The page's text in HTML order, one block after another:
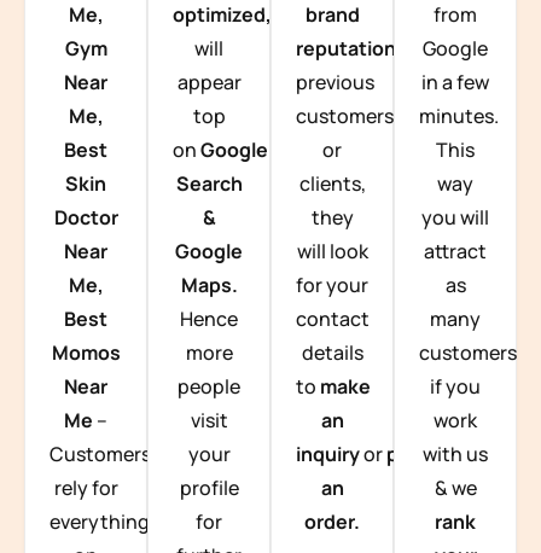
Me,
Gym
Near
Me,
Best
Skin
Doctor
Near
Me,
Best
Momos
Near
Me –
Customers
rely for
everything
optimized, you
will
appear
top
onGoogle
Search
&
Google
Maps.
Hence
more
people
visit
your
profile
for
brand
reputation from
previous
customers
or
clients,
they
will look
for your
contact
details
to make
an
inquiryorplace
an
order.
from
Google
in a few
minutes.
This
way
you will
attract
as
many
customers
if you
work
with us
& we
rank